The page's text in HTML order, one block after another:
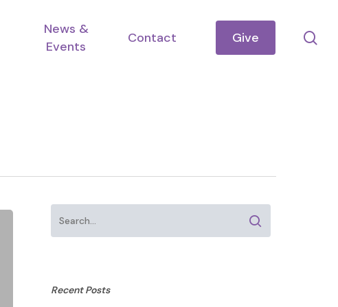
News &
Events
Contact Give
Recent Posts